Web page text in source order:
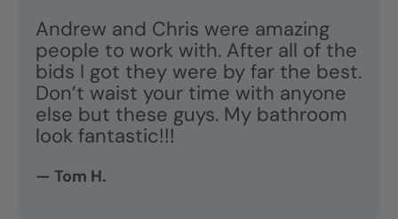
Andrew and Chris were amazing
people to work with. After all of the
bids I got they were by far the best.
Don’t waist your time with anyone
else but these guys. My bathroom
look fantastic!!!
— Tom H.